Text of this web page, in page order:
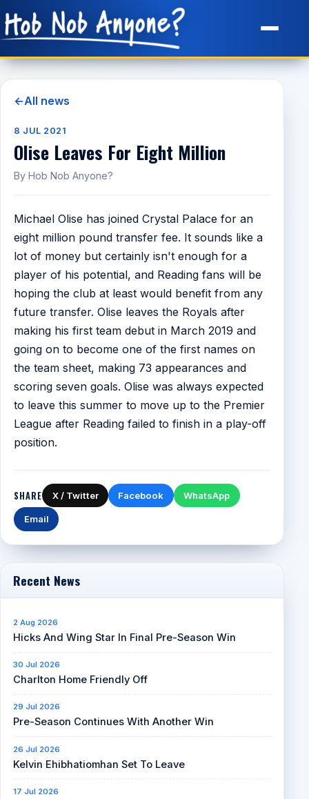
Site Map
←All news
8 JUL 2021
Olise Leaves For Eight Million
By Hob Nob Anyone?
Michael Olise has joined Crystal Palace for an
eight million pound transfer fee. It sounds like a
lot of money but certainly isn't enough for a
player of his potential, and Reading fans will be
hoping the club at least would benefit from any
future transfer. Olise leaves the Royals after
making his first team debut in March 2019 and
going on to become one of the first names on
the team sheet, making 73 appearances and
scoring seven goals. Olise was always expected
to leave this summer to move up to the Premier
League after Reading failed to finish in a play-off
position.
SHARE X / Twitter Facebook WhatsApp
Email
Recent News
2 Aug 2026
Hicks And Wing Star In Final Pre-Season Win
30 Jul 2026
Charlton Home Friendly Off
29 Jul 2026
Pre-Season Continues With Another Win
26 Jul 2026
Kelvin Ehibhatiomhan Set To Leave
17 Jul 2026